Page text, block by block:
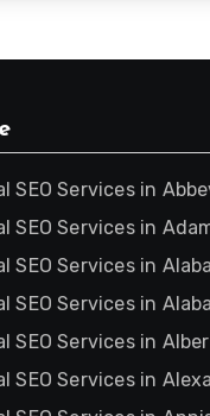
SEO Services in
SEO Services in
SEO Services in
SEO Services in
SEO Services in
SEO Services in